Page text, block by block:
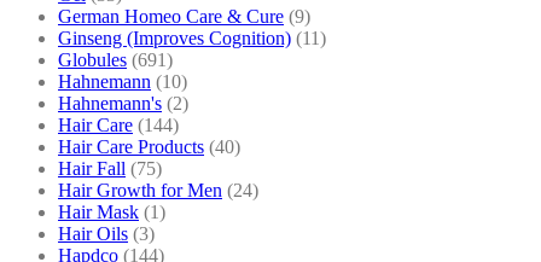
German Homeo Care & Cure (9)
Ginseng (Improves Cognition) (11)
Globules (691)
Hahnemann (10)
Hahnemann's (2)
Hair Care (144)
Hair Care Products (40)
Hair Fall (75)
Hair Growth for Men (24)
Hair Mask (1)
Hair Oils (3)
Hapdco (144)